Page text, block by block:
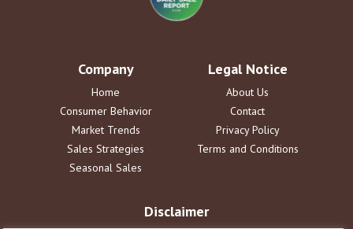
Company
Home
Consumer Behavior
Market Trends
Sales Strategies
Seasonal Sales
Legal Notice
About Us
Contact
Privacy Policy
Terms and Conditions
Disclaimer